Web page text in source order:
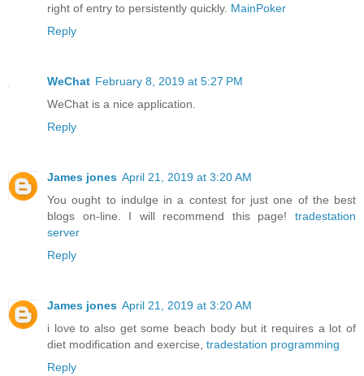
right of entry to persistently quickly. MainPoker
Reply
WeChat February 8, 2019 at 5:27 PM
WeChat is a nice application.
Reply
James jones April 21, 2019 at 3:20 AM
You ought to indulge in a contest for just one of the best
blogs on-line. I will recommend this page! tradestation
server
Reply
James jones April 21, 2019 at 3:20 AM
i love to also get some beach body but it requires a lot of
diet modification and exercise, tradestation programming
Reply